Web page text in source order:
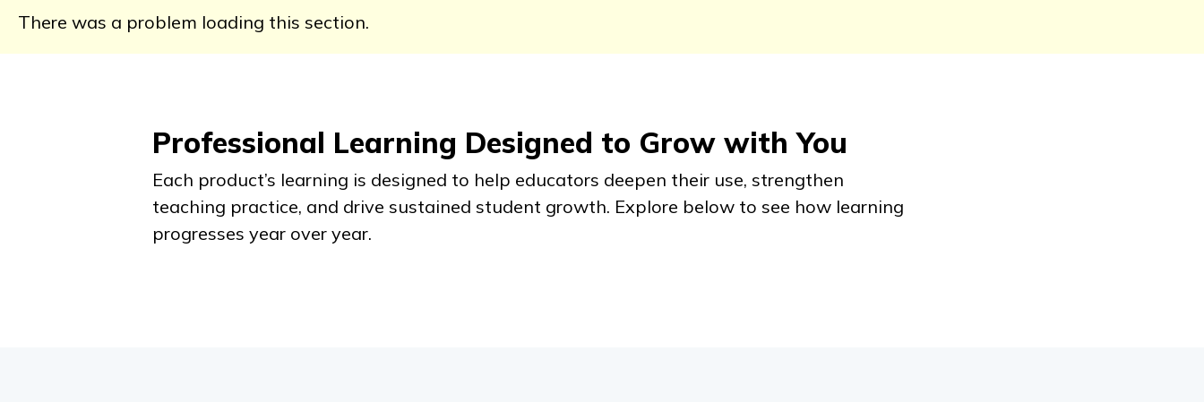
There was a problem loading this section.
Professional Learning Designed to Grow with You
Each product’s learning is designed to help educators deepen their use, strengthen
teaching practice, and drive sustained student growth. Explore below to see how learning
progresses year over year.